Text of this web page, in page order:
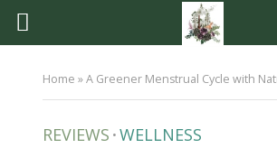
Home »A Greener Menstrual Cycle with
REVIEWS • WELLNESS